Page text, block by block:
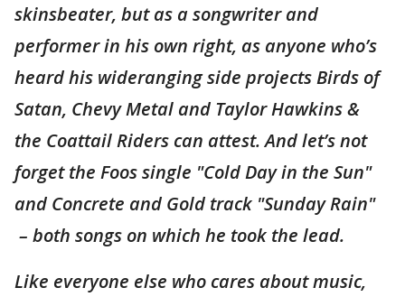
skinsbeater, but as a songwriter and
performer in his own right, as anyone who’s
heard his wideranging side projects Birds of
Satan, Chevy Metal and Taylor Hawkins &
the Coattail Riders can attest. And let’s not
forget the Foos single "Cold Day in the Sun"
and Concrete and Gold track "Sunday Rain"
– both songs on which he took the lead.
Like everyone else who cares about music,